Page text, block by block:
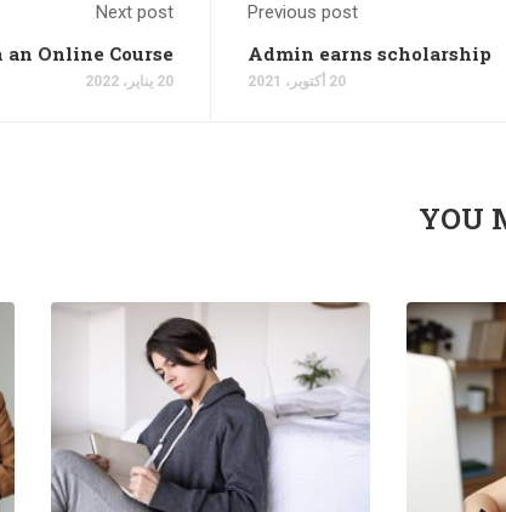
Previous post
Admin earns scholarship
20 أكتوبر، 2021
Next post
an Online Course
20 يناير، 2022
YOU